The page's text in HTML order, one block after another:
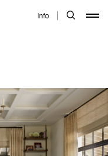
Info